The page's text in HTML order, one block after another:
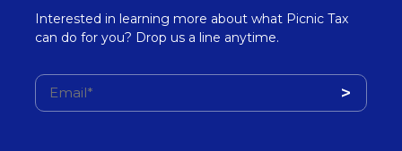
Interested in learning more about what Picnic Tax
can do for you? Drop us a line anytime.